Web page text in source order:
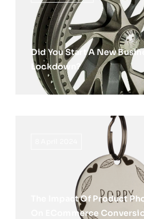
Did You Start A New
Lockdown?
The Impact Of Product
On ECommerce